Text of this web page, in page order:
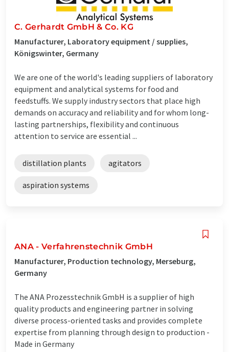
C. Gerhardt GmbH & Co. KG
Manufacturer, Laboratory equipment / supplies,
Königswinter, Germany
We are one of the world's leading suppliers of laboratory
equipment and analytical systems for food and
feedstuffs. We supply industry sectors that place high
demands on accuracy and reliability and for whom long-
lasting partnerships, flexibility and continuous
attention to service are essential ...
distillation plants agitators
aspiration systems
ANA - Verfahrenstechnik GmbH
Manufacturer, Production technology, Merseburg,
Germany
The ANA Prozesstechnik GmbH is a supplier of high
quality products and engineering partner in solving
diverse process-oriented tasks and provides complete
expertise from planning through design to production -
Made in Germany